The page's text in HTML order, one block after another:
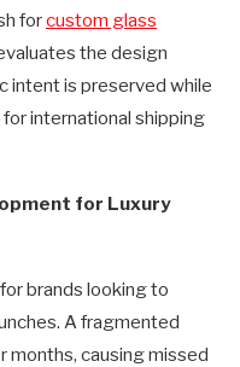
forcustom glass
the design
intent is preserved while
international shipping
for Luxury
brands looking to
A fragmented
months, causing missed